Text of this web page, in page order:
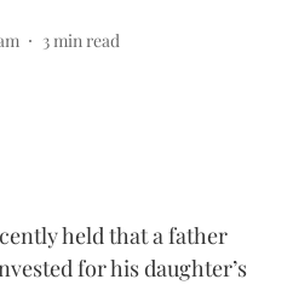
3min read
held that a father
for his daughter’s